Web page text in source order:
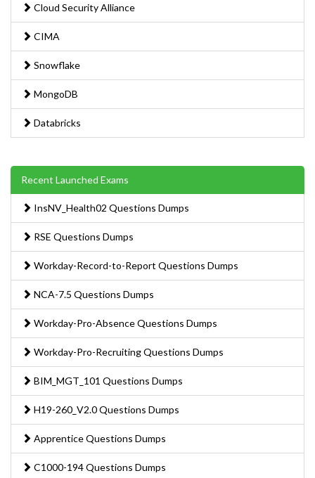
Cloud Security Alliance
CIMA
Snowflake
MongoDB
Databricks
Recent Launched Exams
InsNV_Health02 Questions Dumps
RSE Questions Dumps
Workday-Record-to-Report Questions Dumps
NCA-7.5 Questions Dumps
Workday-Pro-Absence Questions Dumps
Workday-Pro-Recruiting Questions Dumps
BIM_MGT_101 Questions Dumps
H19-260_V2.0 Questions Dumps
Apprentice Questions Dumps
C1000-194 Questions Dumps